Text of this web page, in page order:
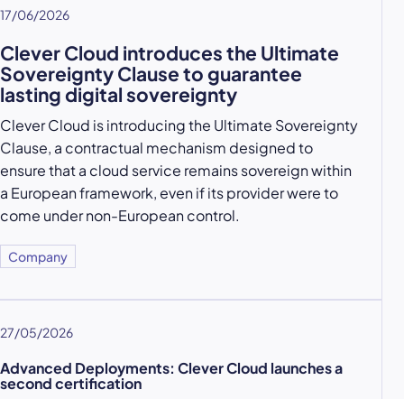
17/06/2026
Clever Cloud introduces the Ultimate
Sovereignty Clause to guarantee
lasting digital sovereignty
Clever Cloud is introducing the Ultimate Sovereignty
Clause, a contractual mechanism designed to
ensure that a cloud service remains sovereign within
a European framework, even if its provider were to
come under non-European control.
Company
27/05/2026
Advanced Deployments: Clever Cloud launches a
second certification